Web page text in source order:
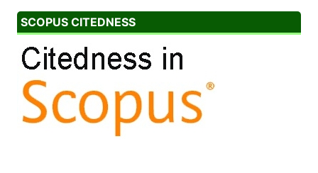
SCOPUS CITEDNESS